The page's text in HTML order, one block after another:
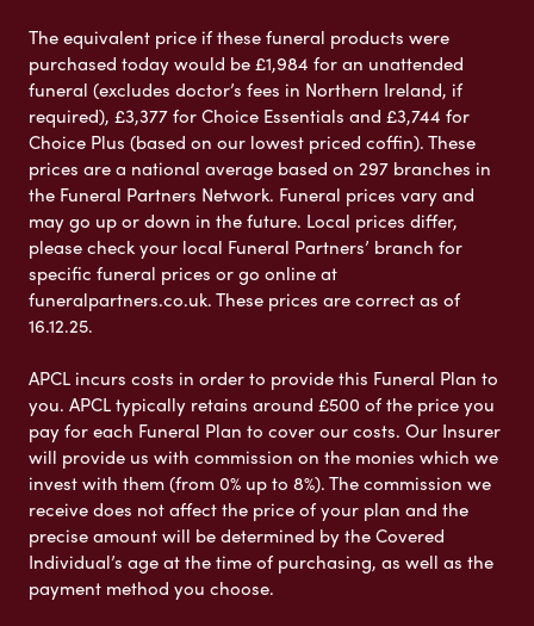
The equivalent price if these funeral products were
purchased today would be £1,984 for an unattended
funeral (excludes doctor’s fees in Northern Ireland, if
required), £3,377 for Choice Essentials and £3,744 for
Choice Plus (based on our lowest priced coffin). These
prices are a national average based on 297 branches in
the Funeral Partners Network. Funeral prices vary and
may go up or down in the future. Local prices differ,
please check your local Funeral Partners’ branch for
specific funeral prices or go online at
funeralpartners.co.uk. These prices are correct as of
16.12.25.
APCL incurs costs in order to provide this Funeral Plan to
you. APCL typically retains around £500 of the price you
pay for each Funeral Plan to cover our costs. Our Insurer
will provide us with commission on the monies which we
invest with them (from 0% up to 8%). The commission we
receive does not affect the price of your plan and the
precise amount will be determined by the Covered
Individual’s age at the time of purchasing, as well as the
payment method you choose.